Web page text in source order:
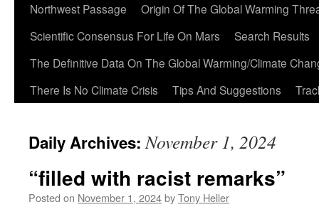
Northwest Passage
Origin Of The Global Warming
Scientific Consensus For Life On Mars
Search Results
The Definitive Data On The Global Warming/Climate
There Is No Climate Crisis
Tips And Suggestions
Daily Archives:November 1, 2024
“filled with racist remarks”
Posted on November 1, 2024byTony Heller